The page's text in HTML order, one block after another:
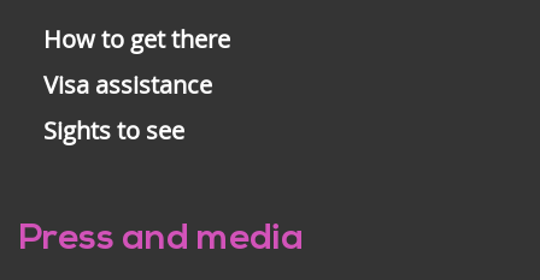
How to get there
Visa assistance
Sights to see
Press and media